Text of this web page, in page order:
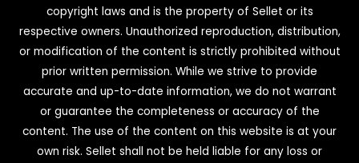
copyright laws and is the property of Sellet or its
respective owners. Unauthorized reproduction, distribution,
or modification of the content is strictly prohibited without
prior written permission. While we strive to provide
accurate and up-to-date information, we do not warrant
or guarantee the completeness or accuracy of the
content. The use of the content on this website is at your
own risk. Sellet shall not be held liable for any loss or